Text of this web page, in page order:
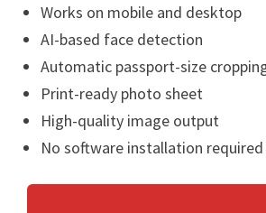
Works on mobile and desktop
AI-based face detection
Automatic passport-size
Print-ready photo sheet
High-quality image output
No software installation required